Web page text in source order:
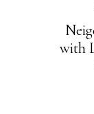
with